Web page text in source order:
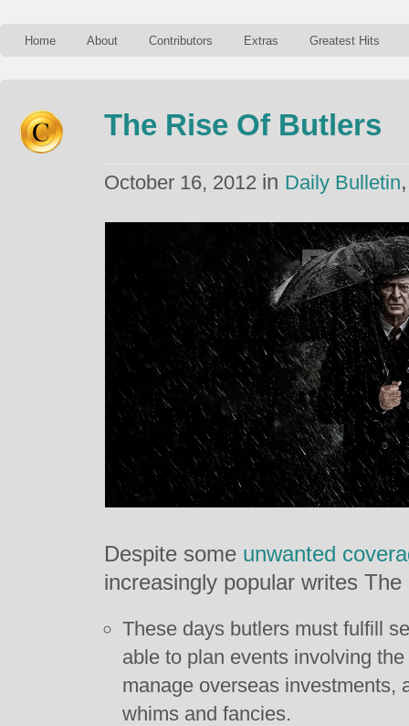
Home About Contributors Extras Greatest Hits
The Rise Of Butlers
October 16, 2012 in Daily Bulletin
Despite some unwanted
increasingly popular writes
These days butlers must fulfill
able to plan events involving
manage overseas investments,
whims and fancies.